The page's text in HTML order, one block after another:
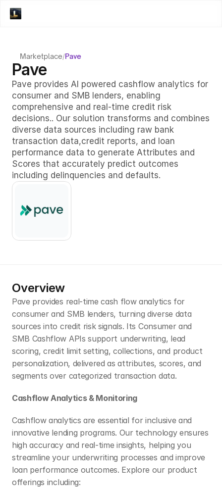
Marketplace/Pave
Pave
Pave provides AI powered cashflow analytics for
consumer and SMB lenders, enabling
comprehensive and real-time credit risk
decisions.. Our solution transforms and combines
diverse data sources including raw bank
transaction data,credit reports, and loan
performance data to generate Attributes and
Scores that accurately predict outcomes
including delinquencies and defaults.
Overview
Pave provides real-time cash flow analytics for
consumer and SMB lenders, turning diverse data
sources into credit risk signals. Its Consumer and
SMB Cashflow APIs support underwriting, lead
scoring, credit limit setting, collections, and product
personalization, delivered as attributes, scores, and
segments over categorized transaction data.
Cashflow Analytics & Monitoring
Cashflow analytics are essential for inclusive and
innovative lending programs. Our technology ensures
high accuracy and real-time insights, helping you
streamline your underwriting processes and improve
loan performance outcomes. Explore our product
offerings including: